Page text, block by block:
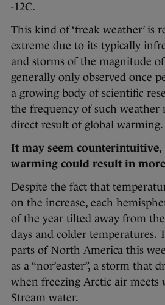
-12C.
This kind of ‘freak weather’ is
extreme due to its typically
and storms of the magnitude
generally only observed once
a growing body of scientific
the frequency of such weather
direct result of global warming.
It may seem
warming could result in
Despite the fact that
on the increase, each
of the year tilted away from
days and colder temperatures.
parts of North America this
as a “nor’easter”, a storm that
when freezing Arctic air meets
Stream water.